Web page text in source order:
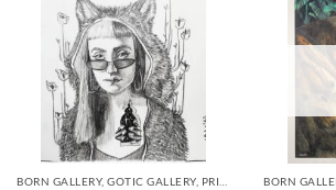
BORN GALLERY, GOTIC GALLERY, PRINT